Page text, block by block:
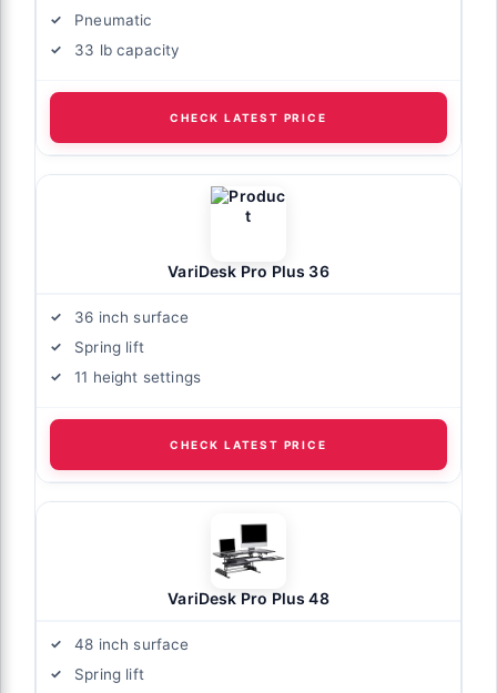
Pneumatic
33 lb capacity
CHECK LATEST PRICE
VariDesk Pro Plus 36
36 inch surface
Spring lift
11 height settings
CHECK LATEST PRICE
VariDesk Pro Plus 48
48 inch surface
Spring lift